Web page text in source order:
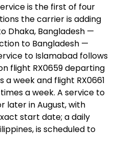
is the first of four
the carrier is adding
Dhaka, Bangladesh —
to Bangladesh —
to Islamabad follows
flight RX0659 departing
a week and flight RX0661
a week. A service to
later in August, with
start date; a daily
is scheduled to